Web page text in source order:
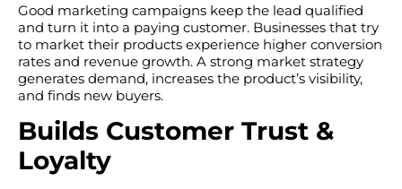
Good marketing campaigns keep the lead qualified
and turn it into a paying customer. Businesses that try
to market their products experience higher conversion
rates and revenue growth. A strong market strategy
generates demand, increases the product’s visibility,
and finds new buyers.
Builds Customer Trust &
Loyalty